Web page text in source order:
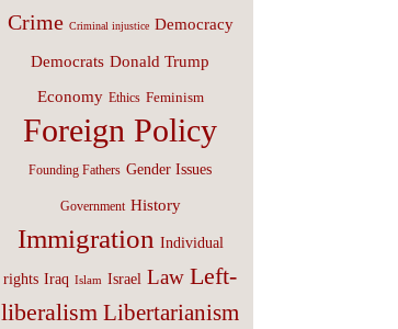
Crime Criminal injustice Democracy
Democrats Donald Trump
Economy Ethics Feminism
Foreign Policy
Founding Fathers Gender Issues
Government History
Immigration Individual
rights Iraq Islam Israel Law Left-
liberalism Libertarianism